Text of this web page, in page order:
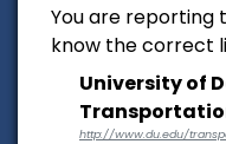
You are reporting
know the correct
University of
http://www.du.edu/